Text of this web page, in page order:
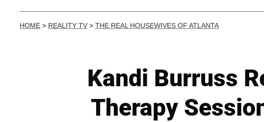
HOME > REALITY TV > THE REAL HOUSEWIVES OF ATLANTA
Kandi Burruss
Therapy